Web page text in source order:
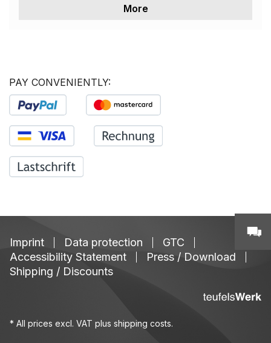
More
PAY CONVENIENTLY:
Imprint Data protection
GTC
Accessibility Statement
Press / Download
Shipping / Discounts
* All prices excl. VAT plus shipping costs.